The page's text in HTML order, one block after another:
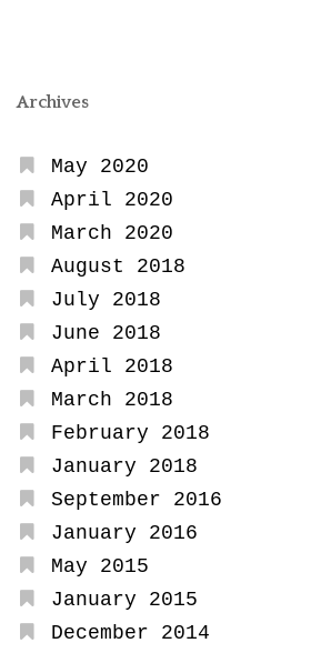
Archives
May 2020
April 2020
March 2020
August 2018
July 2018
June 2018
April 2018
March 2018
February 2018
January 2018
September 2016
January 2016
May 2015
January 2015
December 2014